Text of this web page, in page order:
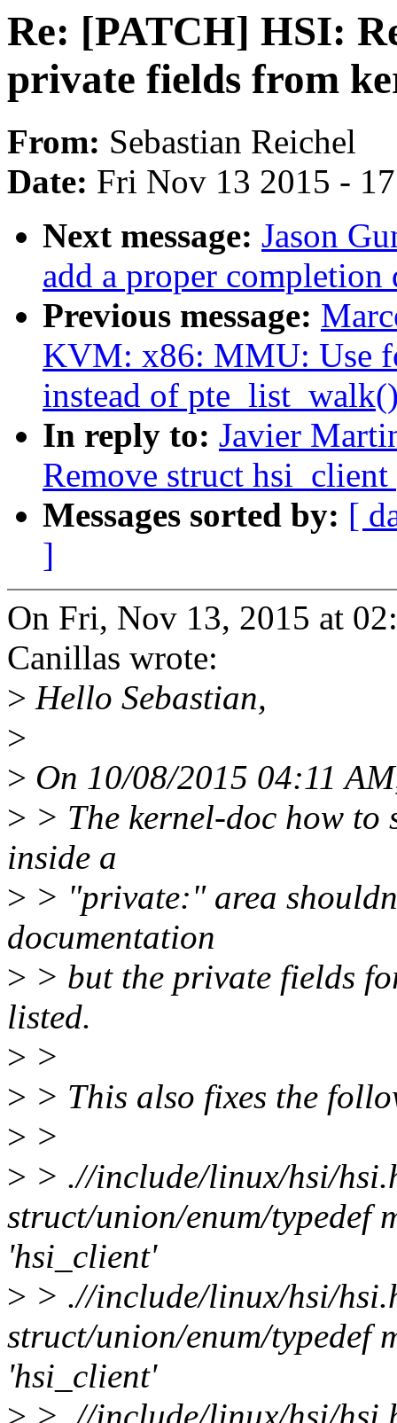
Re: [PATCH] HSI:
private fields from
From: Sebastian Reichel
Date: Fri Nov 13 2015 -
Next message: Jason
add a proper completion
Previous message:
KVM: x86: MMU: Use
instead of
In reply to: Javier
Remove struct
Messages sorted by: [
]
On Fri, Nov 13, 2015 at
Canillas wrote:
> Hello Sebastian,
>
> On 10/08/2015 04:11
> > The kernel-doc how to
inside a
> > "private:" area
documentation
> > but the private fields
listed.
> >
> > This also fixes the
> >
> > .//include/linux/hsi/
struct/union/enum/typedef
'hsi_client'
> > .//include/linux/hsi/
struct/union/enum/typedef
'hsi_client'